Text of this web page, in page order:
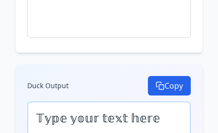
Duck Output Copy
𝕋𝕪𝕡𝕖 𝕪𝕠𝕦𝕣 𝕥𝕖𝕩𝕥 𝕙𝕖𝕣𝕖